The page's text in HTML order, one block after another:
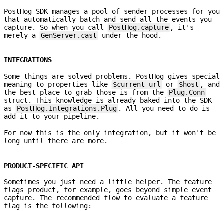
PostHog SDK manages a pool of sender processes for you
that automatically batch and send all the events you
capture. So when you call
PostHog.capture , it's
merely a
GenServer.cast under the hood.
INTEGRATIONS
Some things are solved problems. PostHog gives special
meaning to properties like
$current_url or $host , and
the best place to grab those is from the
Plug.Conn
struct. This knowledge is already baked into the SDK
as
PostHog.Integrations.Plug . All you need to do is
add it to your pipeline.
For now this is the only integration, but it won't be
long until there are more.
PRODUCT-SPECIFIC API
Sometimes you just need a little helper. The feature
flags product, for example, goes beyond simple event
capture. The recommended flow to evaluate a feature
flag is the following: